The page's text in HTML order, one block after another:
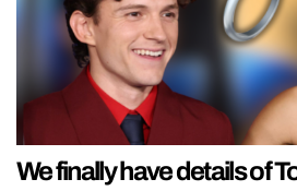
We finally have details of